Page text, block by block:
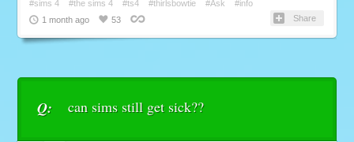
#sims 4 #the sims 4 #ts4 #thirlsbowtie #Ask
#info
1 month ago
53 Share
Q: can sims still get sick??